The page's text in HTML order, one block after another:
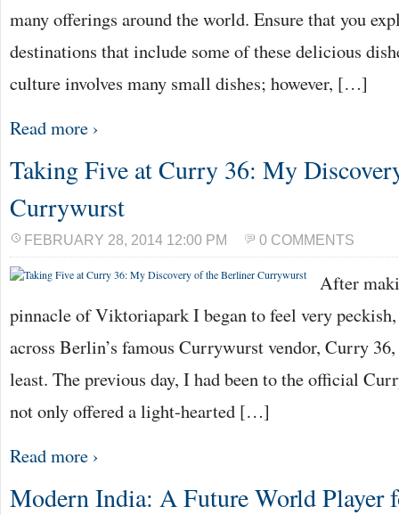
many offerings around the world. Ensure that you
destinations that include some of these delicious
culture involves many small dishes; however, […]
Read more ›
Taking Five at Curry 36: My
Currywurst
FEBRUARY 28, 2014 12:00 PM 0 COMMENTS
After
pinnacle of Viktoriapark I began to feel very
across Berlin’s famous Currywurst vendor, Curry
least. The previous day, I had been to the official
not only offered a light-hearted […]
Read more ›
Modern India: A Future World Player